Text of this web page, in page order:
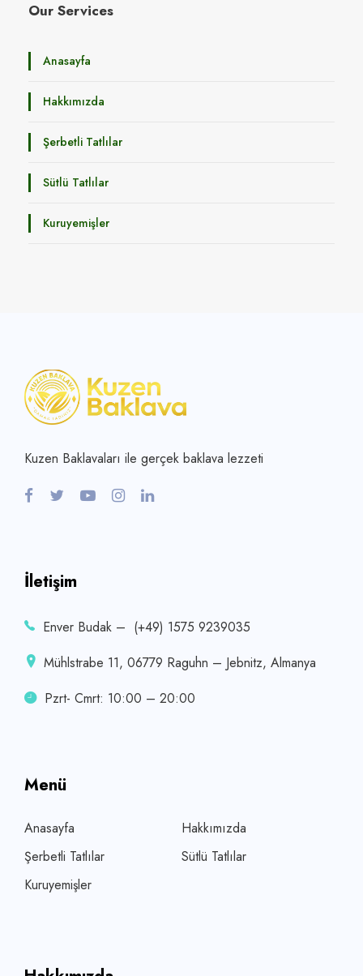
Our Services
Anasayfa
Hakkımızda
Şerbetli Tatlılar
Sütlü Tatlılar
Kuruyemişler
Kuzen Baklavaları ile gerçek baklava lezzeti
İletişim
Enver Budak – (+49) 1575 9239035
Mühlstrabe 11, 06779 Raguhn – Jebnitz, Almanya
Pzrt- Cmrt: 10:00 – 20:00
Menü
Anasayfa
Hakkımızda
Şerbetli Tatlılar
Sütlü Tatlılar
Kuruyemişler